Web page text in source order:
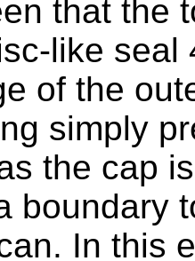
that the
like
of the
simply
the cap
boundary
In this